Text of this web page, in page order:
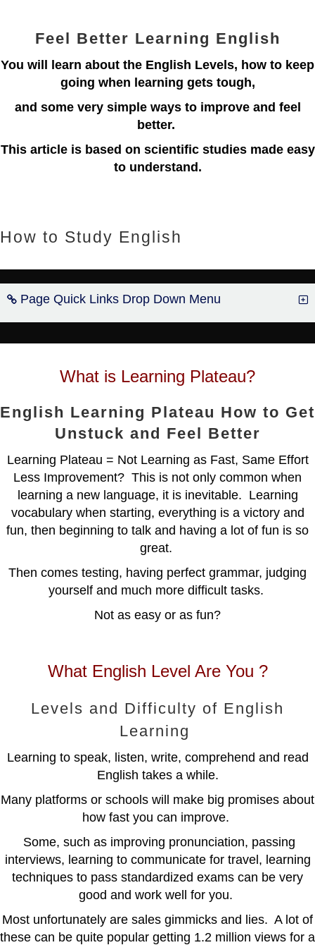
Feel Better Learning English
You will learn about the English Levels, how to keep
going when learning gets tough,
and some very simple ways to improve and feel
better.
This article is based on scientific studies made easy
to understand.
How to Study English
Page Quick Links Drop Down Menu
What is Learning Plateau?
English Learning Plateau How to Get
Unstuck and Feel Better
Learning Plateau = Not Learning as Fast, Same Effort
Less Improvement? This is not only common when
learning a new language, it is inevitable. Learning
vocabulary when starting, everything is a victory and
fun, then beginning to talk and having a lot of fun is so
great.
Then comes testing, having perfect grammar, judging
yourself and much more difficult tasks.
Not as easy or as fun?
What English Level Are You ?
Levels and Difficulty of English
Learning
Learning to speak, listen, write, comprehend and read
English takes a while.
Many platforms or schools will make big promises about
how fast you can improve.
Some, such as improving pronunciation, passing
interviews, learning to communicate for travel, learning
techniques to pass standardized exams can be very
good and work well for you.
Most unfortunately are sales gimmicks and lies. A lot of
these can be quite popular getting 1.2 million views for a